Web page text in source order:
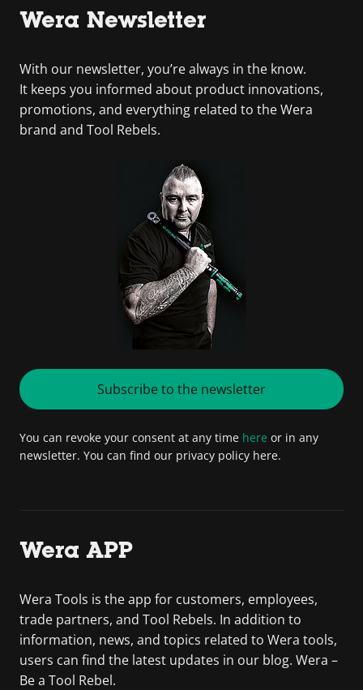
Wera Newsletter
With our newsletter, you’re always in the know.
It keeps you informed about product innovations,
promotions, and everything related to the Wera
brand and Tool Rebels.
Subscribe to the newsletter
You can revoke your consent at any time here or in any
newsletter. You can find our privacy policy here.
Wera APP
Wera Tools is the app for customers, employees,
trade partners, and Tool Rebels. In addition to
information, news, and topics related to Wera tools,
users can find the latest updates in our blog. Wera –
Be a Tool Rebel.